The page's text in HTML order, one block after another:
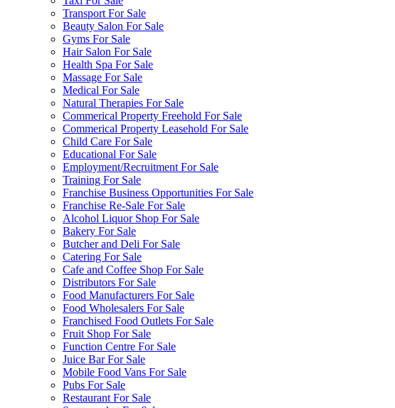
Transport For Sale
Beauty Salon For Sale
Gyms For Sale
Hair Salon For Sale
Health Spa For Sale
Massage For Sale
Medical For Sale
Natural Therapies For Sale
Commerical Property Freehold For Sale
Commerical Property Leasehold For Sale
Child Care For Sale
Educational For Sale
Employment/Recruitment For Sale
Training For Sale
Franchise Business Opportunities For Sale
Franchise Re-Sale For Sale
Alcohol Liquor Shop For Sale
Bakery For Sale
Butcher and Deli For Sale
Catering For Sale
Cafe and Coffee Shop For Sale
Distributors For Sale
Food Manufacturers For Sale
Food Wholesalers For Sale
Franchised Food Outlets For Sale
Fruit Shop For Sale
Function Centre For Sale
Juice Bar For Sale
Mobile Food Vans For Sale
Pubs For Sale
Restaurant For Sale